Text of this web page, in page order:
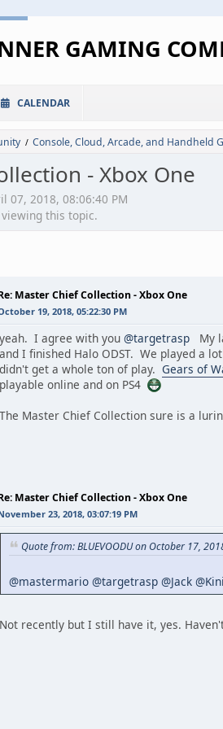
GAMING
CALENDAR
/ Console, Cloud, Arcade, and Handheld
- Xbox One
07, 2018, 08:06:40 PM
this topic.
Master Chief Collection - Xbox One
19, 2018, 05:22:30 PM
yeah. I agree with you @targetrasp My
and I finished Halo ODST. We played a
didn't get a whole ton of play. Gears of
playable online and on PS4
The Master Chief Collection sure is a
Master Chief Collection - Xbox One
23, 2018, 03:07:19 PM
Quote from: BLUEVOODU on October 17,
@mastermario @targetrasp @Jack
Not recently but I still have it, yes.